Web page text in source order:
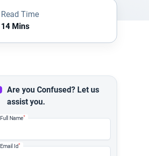
Read Time
14 Mins
Are you Confused? Let us
assist you.
Full Name*
Email Id*